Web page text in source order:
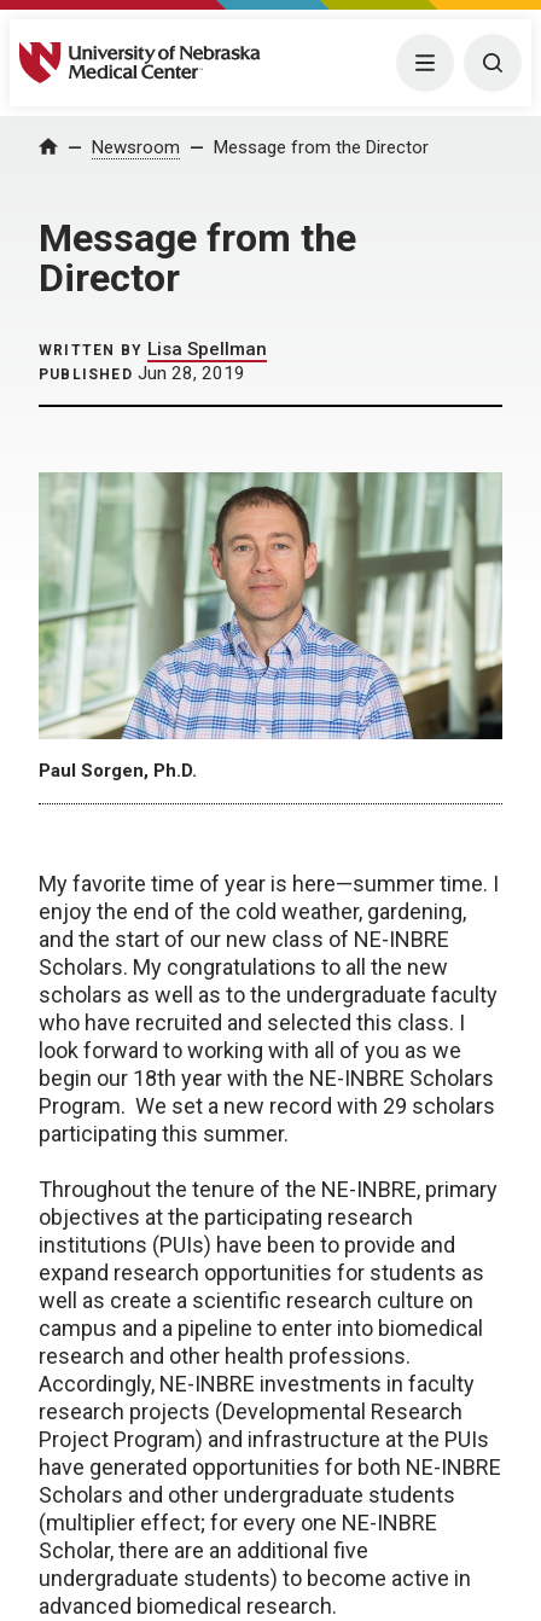
University of Nebraska Medical Center Menu
Home Newsroom Message from the Director
Message from the
Director
WRITTEN BY Lisa Spellman
PUBLISHED Jun 28, 2019
Paul Sorgen, Ph.D.
My favorite time of year is here—summer time. I
enjoy the end of the cold weather, gardening,
and the start of our new class of NE-INBRE
Scholars. My congratulations to all the new
scholars as well as to the undergraduate faculty
who have recruited and selected this class. I
look forward to working with all of you as we
begin our 18th year with the NE-INBRE Scholars
Program. We set a new record with 29 scholars
participating this summer.
Throughout the tenure of the NE-INBRE, primary
objectives at the participating research
institutions (PUIs) have been to provide and
expand research opportunities for students as
well as create a scientific research culture on
campus and a pipeline to enter into biomedical
research and other health professions.
Accordingly, NE-INBRE investments in faculty
research projects (Developmental Research
Project Program) and infrastructure at the PUIs
have generated opportunities for both NE-INBRE
Scholars and other undergraduate students
(multiplier effect; for every one NE-INBRE
Scholar, there are an additional five
undergraduate students) to become active in
advanced biomedical research.